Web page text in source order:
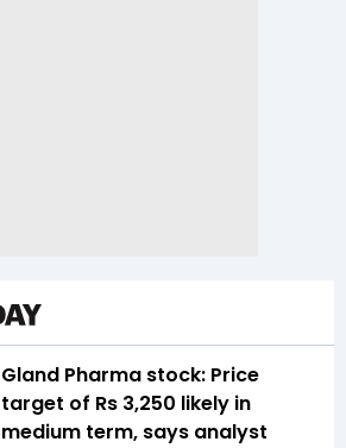
Gland Pharma stock: Price
target of Rs 3,250 likely in
medium term, says analyst